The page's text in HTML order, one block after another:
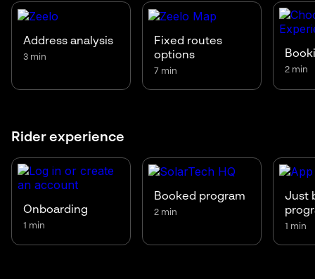
Address analysis
3 min
Fixed routes
options
7 min 2 min
Rider experience
Onboarding
1 min
Booked program
2 min
Just
1 min